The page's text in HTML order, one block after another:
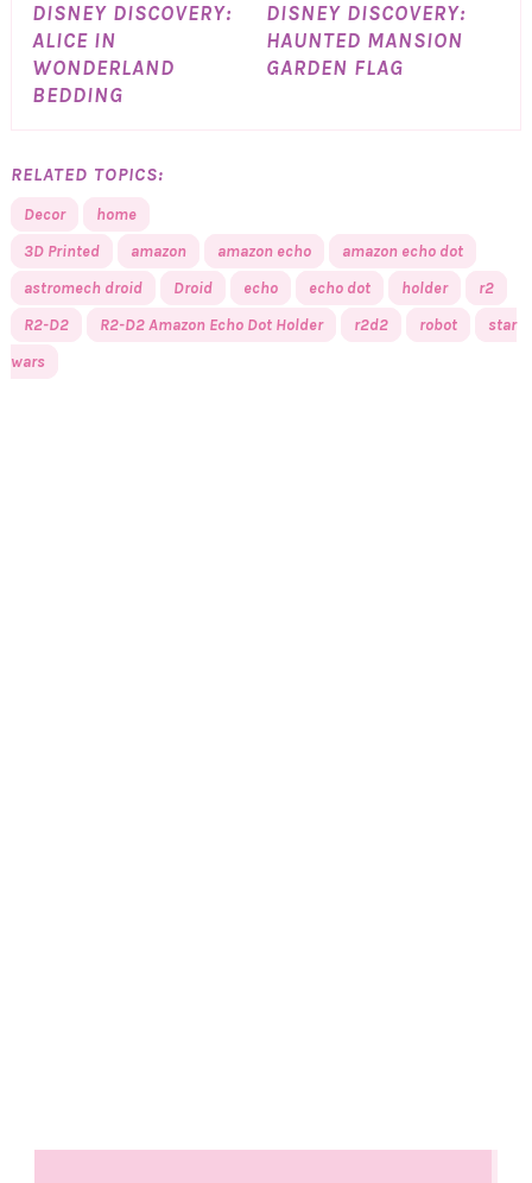
DISNEY DISCOVERY:
ALICE IN
WONDERLAND
BEDDING
DISNEY DISCOVERY:
HAUNTED MANSION
GARDEN FLAG
RELATED TOPICS:
Decor
home
3D Printed
amazon amazon echo
amazon echo dot
astromech droid
Droid echo echo dot holder
r2
R2-D2
R2-D2 Amazon Echo Dot Holder r2d2 robot
star
wars